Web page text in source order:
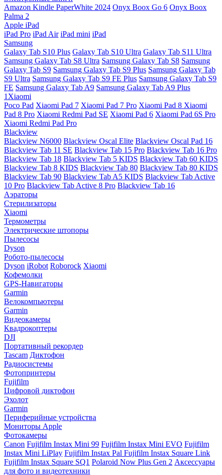
Amazon Kindle PaperWhite 2024 Onyx Boox Go 6 Onyx Boox
Palma 2
Apple iPad
iPad Pro iPad Air iPad mini iPad
Samsung
Galaxy Tab S10 Plus Galaxy Tab S10 Ultra Galaxy Tab S11 Ultra
Samsung Galaxy Tab S8 Ultra Samsung Galaxy Tab S8 Samsung
Galaxy Tab S9 Samsung Galaxy Tab S9 Plus Samsung Galaxy Tab
S9 Ultra Samsung Galaxy Tab S9 FE Plus Samsung Galaxy Tab S9
FE Samsung Galaxy Tab A9 Samsung Galaxy Tab A9 Plus
1Xiaomi
Poco Pad Xiaomi Pad 7 Xiaomi Pad 7 Pro Xiaomi Pad 8 Xiaomi
Pad 8 Pro Xiaomi Redmi Pad SE Xiaomi Pad 6 Xiaomi Pad 6S Pro
Xiaomi Redmi Pad Pro
Blackview
Blackview N6000 Blackview Oscal Elite Blackview Oscal Pad 16
Blackview Tab 11 SE Blackview Tab 15 Pro Blackview Tab 16 Pro
Blackview Tab 18 Blackview Tab 5 KIDS Blackview Tab 60 KIDS
Blackview Tab 8 KIDS Blackview Tab 80 Blackview Tab 80 KIDS
Blackview Tab 90 Blackview Tab A5 KIDS Blackview Tab Active
10 Pro Blackview Tab Active 8 Pro Blackview Tab 16
Аэраторы
Стерилизаторы
Xiaomi
Термометры
Электрические штопоры
Пылесосы
Dyson
Робото-пылесосы
Dyson iRobot Roborock Xiaomi
Кофемолки
GPS-Навигаторы
Garmin
Велокомпьютеры
Garmin
Видеокамеры
Квадрокоптеры
DJI
Портативный рекордер
Tascam Диктофон
Радиосистемы
Фотопринтеры
Fujifilm
Цифровой диктофон
Эхолот
Garmin
Периферийные устройства
Мониторы Apple
Фотокамеры
Canon Fujifilm Instax Mini 99 Fujifilm Instax Mini EVO Fujifilm
Instax Mini LiPlay Fujifilm Instax Pal Fujifilm Instax Square Link
Fujifilm Instax Square SQ1 Polaroid Now Plus Gen 2 Аксессуары
для фото и видеотехники